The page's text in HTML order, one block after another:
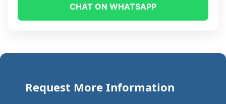
CHAT ON WHATSAPP
Request More Information